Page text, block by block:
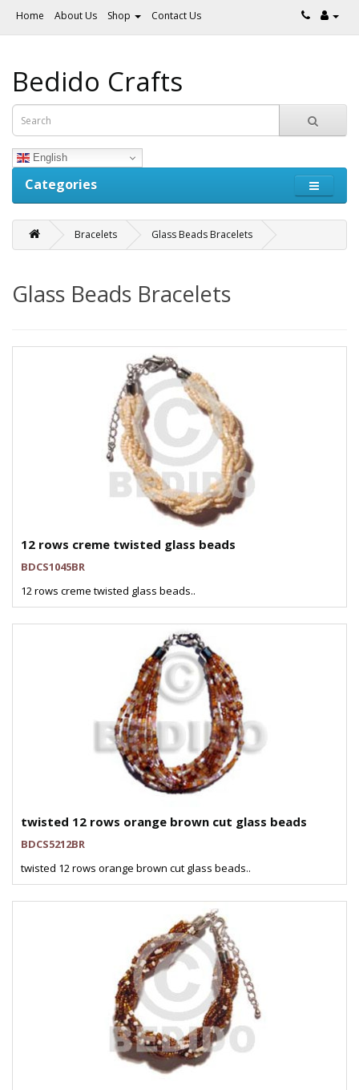
Home About Us Shop Contact Us
Bedido Crafts
English
Categories
Bracelets Glass Beads Bracelets
Glass Beads Bracelets
12 rows creme twisted glass beads
BDCS1045BR
12 rows creme twisted glass beads..
twisted 12 rows orange brown cut glass beads
BDCS5212BR
twisted 12 rows orange brown cut glass beads..